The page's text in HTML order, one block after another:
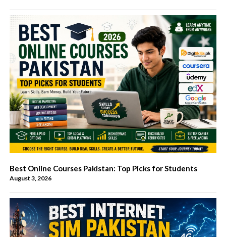
Best Online Courses Pakistan: Top Picks for Students
August 3, 2026